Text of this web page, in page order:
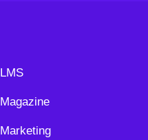
LMS
Magazine
Marketing